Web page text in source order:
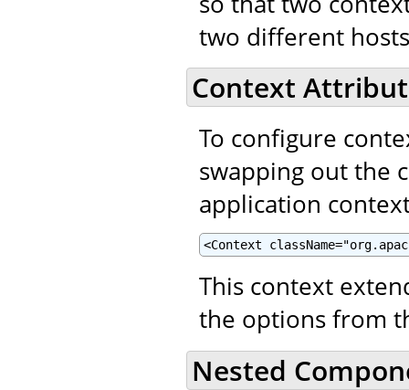
two different
Context
To configure
swapping out the
application
<Context
This context
the options from
Nested